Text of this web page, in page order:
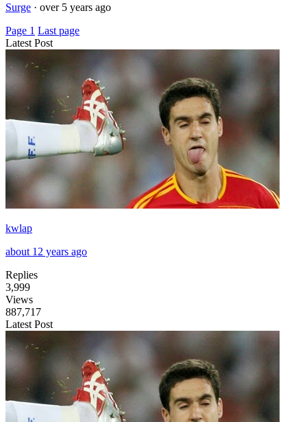
Surge · over 5 years ago
Page 1 Last page
Latest Post
kwlap
about 12 years ago
Replies
3,999
Views
887,717
Latest Post